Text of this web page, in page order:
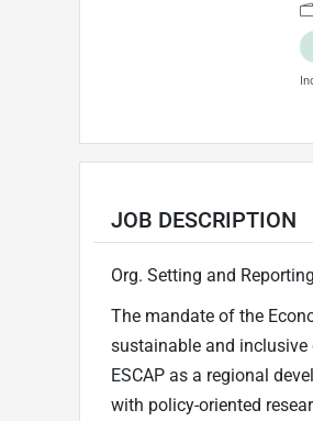
JOB DESCRIPTION
Org. Setting and Reporting
The mandate of the
sustainable and
ESCAP as a regional
with policy-oriented